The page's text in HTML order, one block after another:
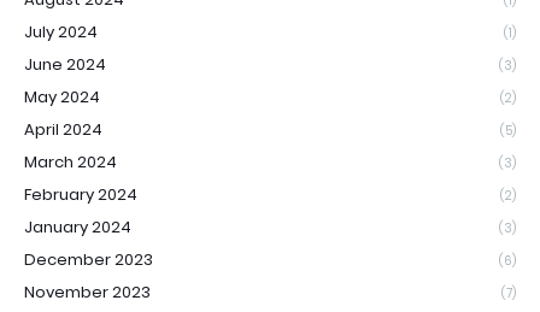
July 2024 (1)
June 2024 (3)
May 2024 (2)
April 2024 (5)
March 2024 (3)
February 2024 (2)
January 2024 (3)
December 2023 (6)
November 2023 (7)